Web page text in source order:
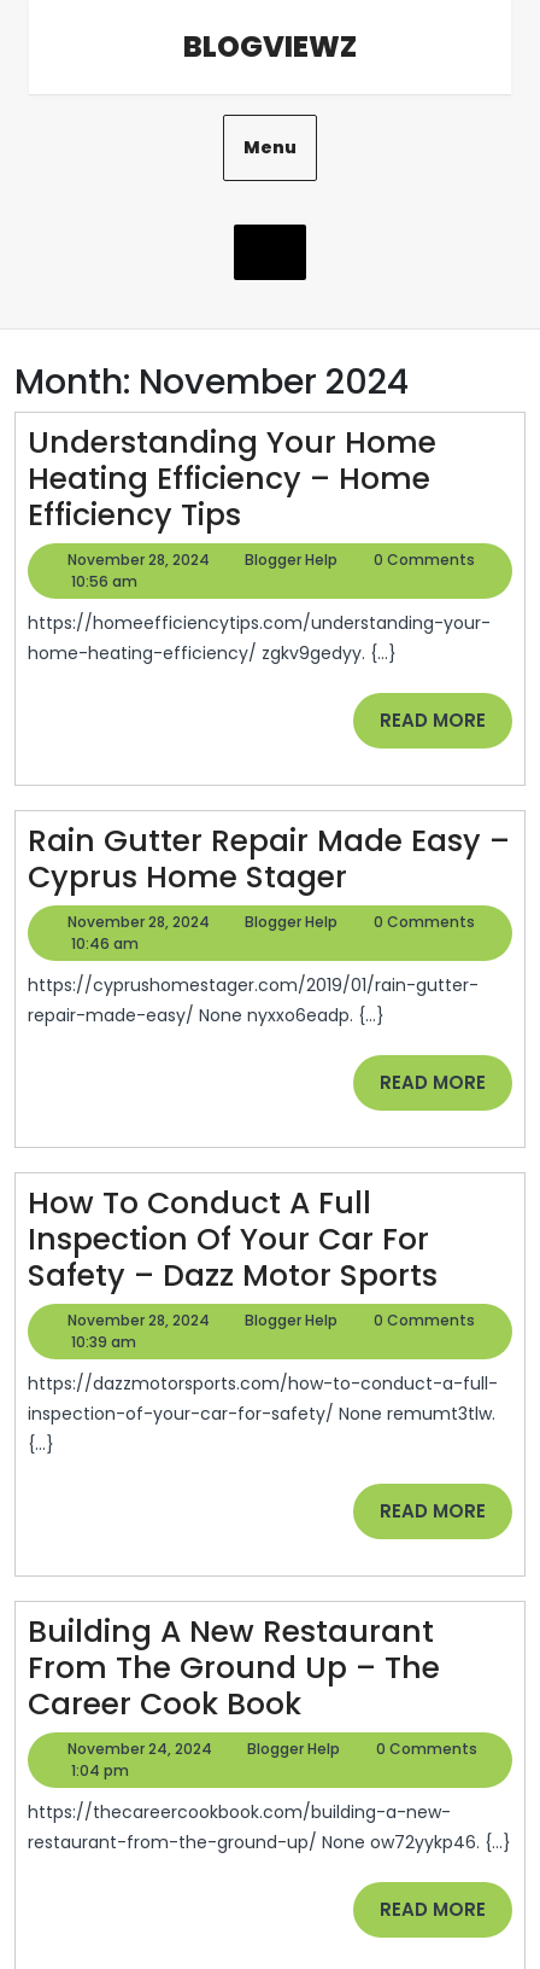
BLOGVIEWZ
Menu
Month: November 2024
Understanding Your Home
Heating Efficiency – Home
Efficiency Tips
Your
Heating
Efficiency
Tips
November 28, 2024
November
2024
Blogger Help
Blogger
0 Comments
10:56 am
https://homeefficiencytips.com/understanding-your-
home-heating-efficiency/ zgkv9gedyy. {...}
READ MORE READ
MORE
Rain Gutter Repair Made Easy –
Cyprus Home Stager
Gutter
Made
Easy
–
Cyprus
Stager
November 28, 2024
November
2024
Blogger Help
Blogger
0 Comments
10:46 am
https://cyprushomestager.com/2019/01/rain-gutter-
repair-made-easy/ None nyxxo6eadp. {...}
READ MORE READ
MORE
How To Conduct A Full
Inspection Of Your Car For
Safety – Dazz Motor Sports
To
A
Full
Of
Your
For
–
Motor
Sports
November 28, 2024
November
2024
Blogger Help
Blogger
0 Comments
10:39 am
https://dazzmotorsports.com/how-to-conduct-a-full-
inspection-of-your-car-for-safety/ None remumt3tlw.
{...}
READ MORE READ
MORE
Building A New Restaurant
From The Ground Up – The
Career Cook BookBuilding
A
Restaurant
From
Ground
November 24, 2024
November
2024
Blogger Help
Blogger
0 Comments
1:04 pm
https://thecareercookbook.com/building-a-new-
restaurant-from-the-ground-up/ None ow72yykp46. {...}
READ MORE READ
MORE